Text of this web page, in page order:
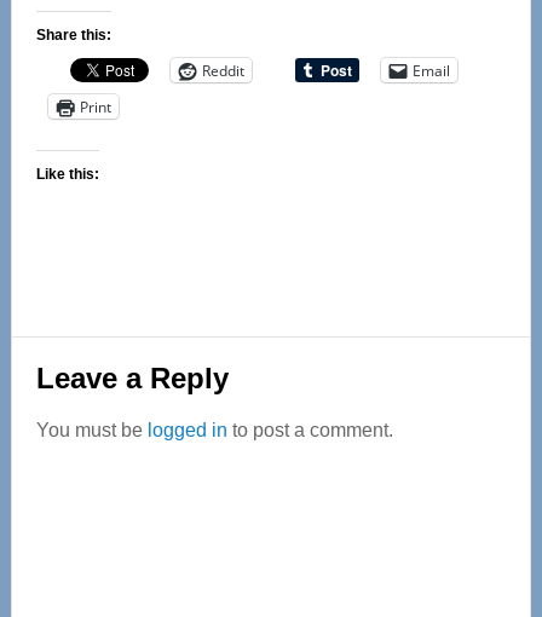
Share this:
Reddit
Email
Print
Like this:
Reader
Interactions
Leave a Reply
You must be logged in to post a comment.